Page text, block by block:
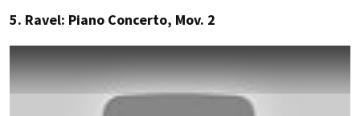
5. Ravel: Piano Concerto, Mov. 2